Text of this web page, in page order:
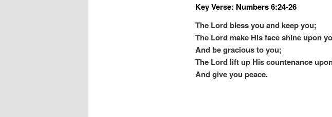
Key Verse: Numbers 6:24-26
The Lord bless you and keep you;
The Lord make His face shine upon
And be gracious to you;
The Lord lift up His countenance
And give you peace.